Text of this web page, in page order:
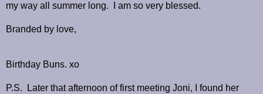
my way all summer long.
I am so very blessed.
Branded by love,
Birthday Buns. xo
P.S.
Later that afternoon of first meeting Joni, I found her